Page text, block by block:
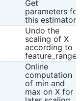
Get
parameters for
this estimator.
Undo the
scaling of X
according to
feature_range.
Online
computation
of min and
max on X for